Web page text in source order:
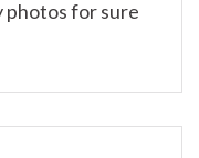
photos for sure